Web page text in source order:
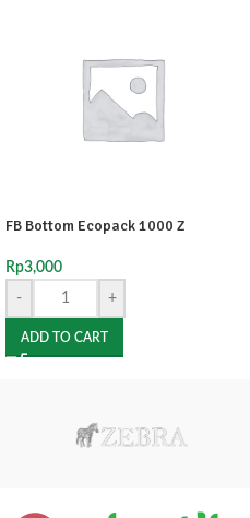
FB Bottom Ecopack 1000 Z
Rp3,000
-
+
ADD TO CART